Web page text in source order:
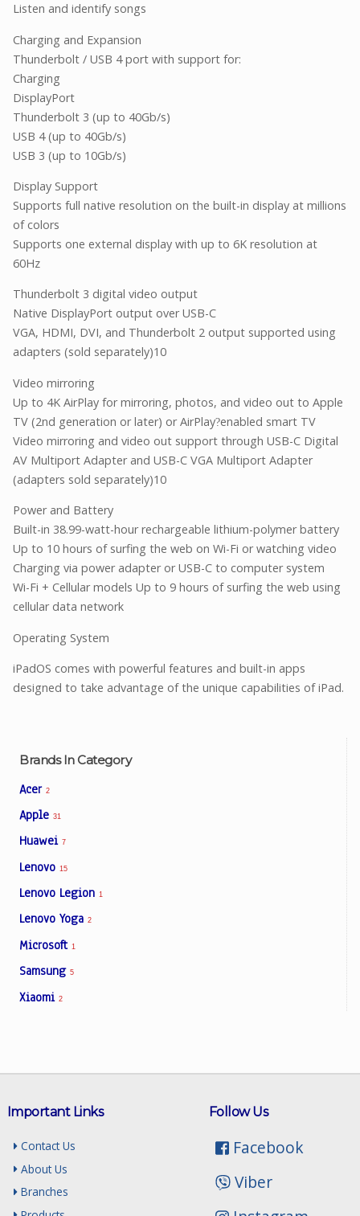
Brands In Category
Acer 2
Apple 31
Huawei 7
Lenovo 15
Lenovo Legion 1
Lenovo Yoga 2
Microsoft 1
Samsung 5
Xiaomi 2
Listen and identify songs
Charging and Expansion
Thunderbolt / USB 4 port with support for:
Charging
DisplayPort
Thunderbolt 3 (up to 40Gb/s)
USB 4 (up to 40Gb/s)
USB 3 (up to 10Gb/s)
Display Support
Supports full native resolution on the built-in display at millions
of colors
Supports one external display with up to 6K resolution at
60Hz
Thunderbolt 3 digital video output
Native DisplayPort output over USB-C
VGA, HDMI, DVI, and Thunderbolt 2 output supported using
adapters (sold separately)10
Video mirroring
Up to 4K AirPlay for mirroring, photos, and video out to Apple
TV (2nd generation or later) or AirPlay?enabled smart TV
Video mirroring and video out support through USB-C Digital
AV Multiport Adapter and USB-C VGA Multiport Adapter
(adapters sold separately)10
Power and Battery
Built-in 38.99-watt-hour rechargeable lithium-polymer battery
Up to 10 hours of surfing the web on Wi-Fi or watching video
Charging via power adapter or USB-C to computer system
Wi-Fi + Cellular models Up to 9 hours of surfing the web using
cellular data network
Operating System
iPadOS comes with powerful features and built-in apps
designed to take advantage of the unique capabilities of iPad.
Follow Us
Facebook
Viber
Important Links
Contact Us
About Us
Branches